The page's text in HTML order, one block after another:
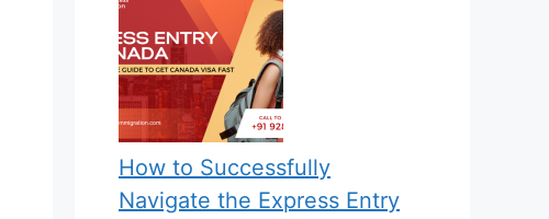
How to Successfully
Navigate the Express Entry